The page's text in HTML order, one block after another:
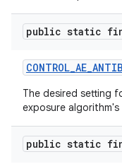
public static
CONTROL_AE_
The desired setting
exposure
public static